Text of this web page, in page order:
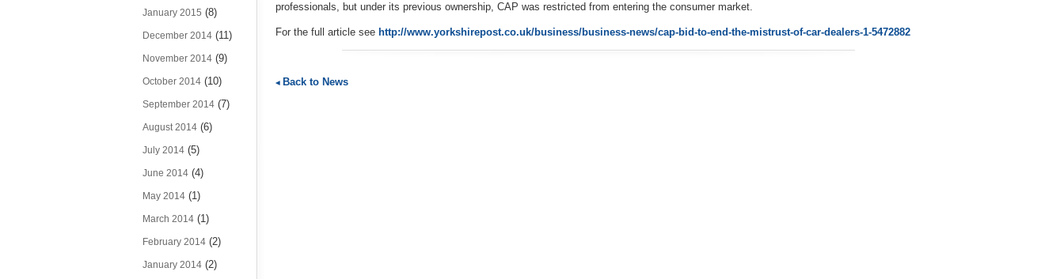
January 2015 (8)
December 2014 (11)
November 2014 (9)
October 2014 (10)
September 2014 (7)
August 2014 (6)
July 2014 (5)
June 2014 (4)
May 2014 (1)
March 2014 (1)
February 2014 (2)
January 2014 (2)
professionals, but under its previous ownership, CAP was restricted from entering the consumer market.
For the full article see http://www.yorkshirepost.co.uk/business/business-news/cap-bid-to-end-the-mistrust-of-car-dealers-1-5472882
Back to News